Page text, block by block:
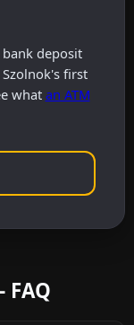
bank deposit
first
what an ATM